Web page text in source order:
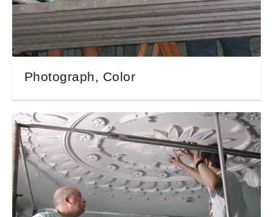
Photograph, Color